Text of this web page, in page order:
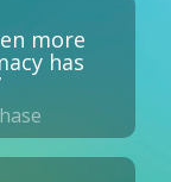
more
has